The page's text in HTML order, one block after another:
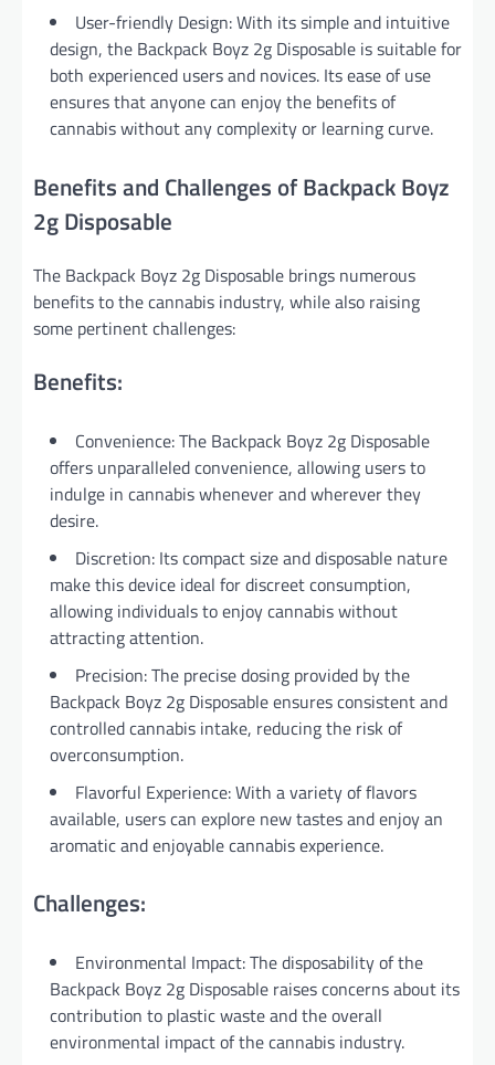
User-friendly Design: With its simple and intuitive
design, the Backpack Boyz 2g Disposable is suitable for
both experienced users and novices. Its ease of use
ensures that anyone can enjoy the benefits of
cannabis without any complexity or learning curve.
Benefits and Challenges of Backpack Boyz
2g Disposable
The Backpack Boyz 2g Disposable brings numerous
benefits to the cannabis industry, while also raising
some pertinent challenges:
Benefits:
Convenience: The Backpack Boyz 2g Disposable
offers unparalleled convenience, allowing users to
indulge in cannabis whenever and wherever they
desire.
Discretion: Its compact size and disposable nature
make this device ideal for discreet consumption,
allowing individuals to enjoy cannabis without
attracting attention.
Precision: The precise dosing provided by the
Backpack Boyz 2g Disposable ensures consistent and
controlled cannabis intake, reducing the risk of
overconsumption.
Flavorful Experience: With a variety of flavors
available, users can explore new tastes and enjoy an
aromatic and enjoyable cannabis experience.
Challenges:
Environmental Impact: The disposability of the
Backpack Boyz 2g Disposable raises concerns about its
contribution to plastic waste and the overall
environmental impact of the cannabis industry.